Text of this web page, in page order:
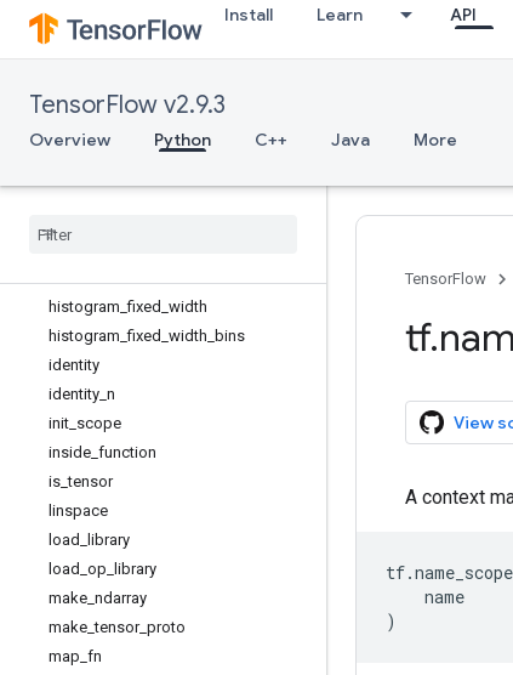
Install Learn API
TensorFlow v2.9.3
Overview Python C++ Java More
gather
gather_nd
get_logger
get_static_value
gradients
histogram _fixed width
histogram _fixed width bins
identity
identity n
init scope
inside function
is _tensor
linspace
load
library
load op
library
make ndarray
make _tensor_ proto
map fn
TensorFlow
tf.
View
A context
tf.name_scope
name
)